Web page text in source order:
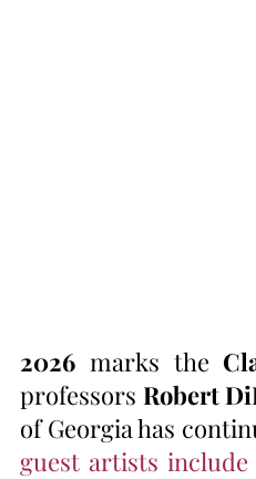
2026 marks the
professors Robert
of Georgia has
guest artists include